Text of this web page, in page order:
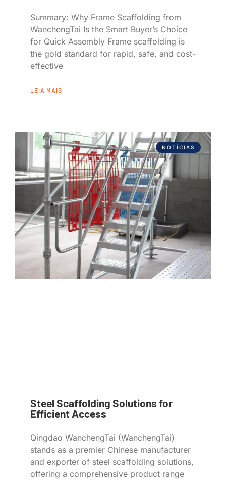
Summary: Why Frame Scaffolding from
WanchengTai Is the Smart Buyer’s Choice
for Quick Assembly Frame scaffolding is
the gold standard for rapid, safe, and cost-
effective
LEIA MAIS
NOTÍCIAS
Steel Scaffolding Solutions for
Efficient Access
Qingdao WanchengTai (WanchengTai)
stands as a premier Chinese manufacturer
and exporter of steel scaffolding solutions,
offering a comprehensive product range